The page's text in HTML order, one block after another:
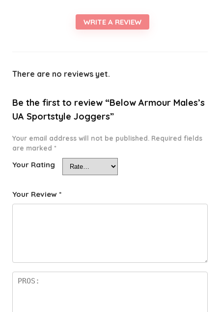
WRITE A REVIEW
There are no reviews yet.
Be the first to review “Below Armour Males’s
UA Sportstyle Joggers”
Your email address will not be published. Required fields
are marked *
Your Rating
Your Review *